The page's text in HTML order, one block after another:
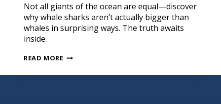
Not all giants of the ocean are equal—discover
why whale sharks aren’t actually bigger than
whales in surprising ways. The truth awaits
inside.
READ MORE